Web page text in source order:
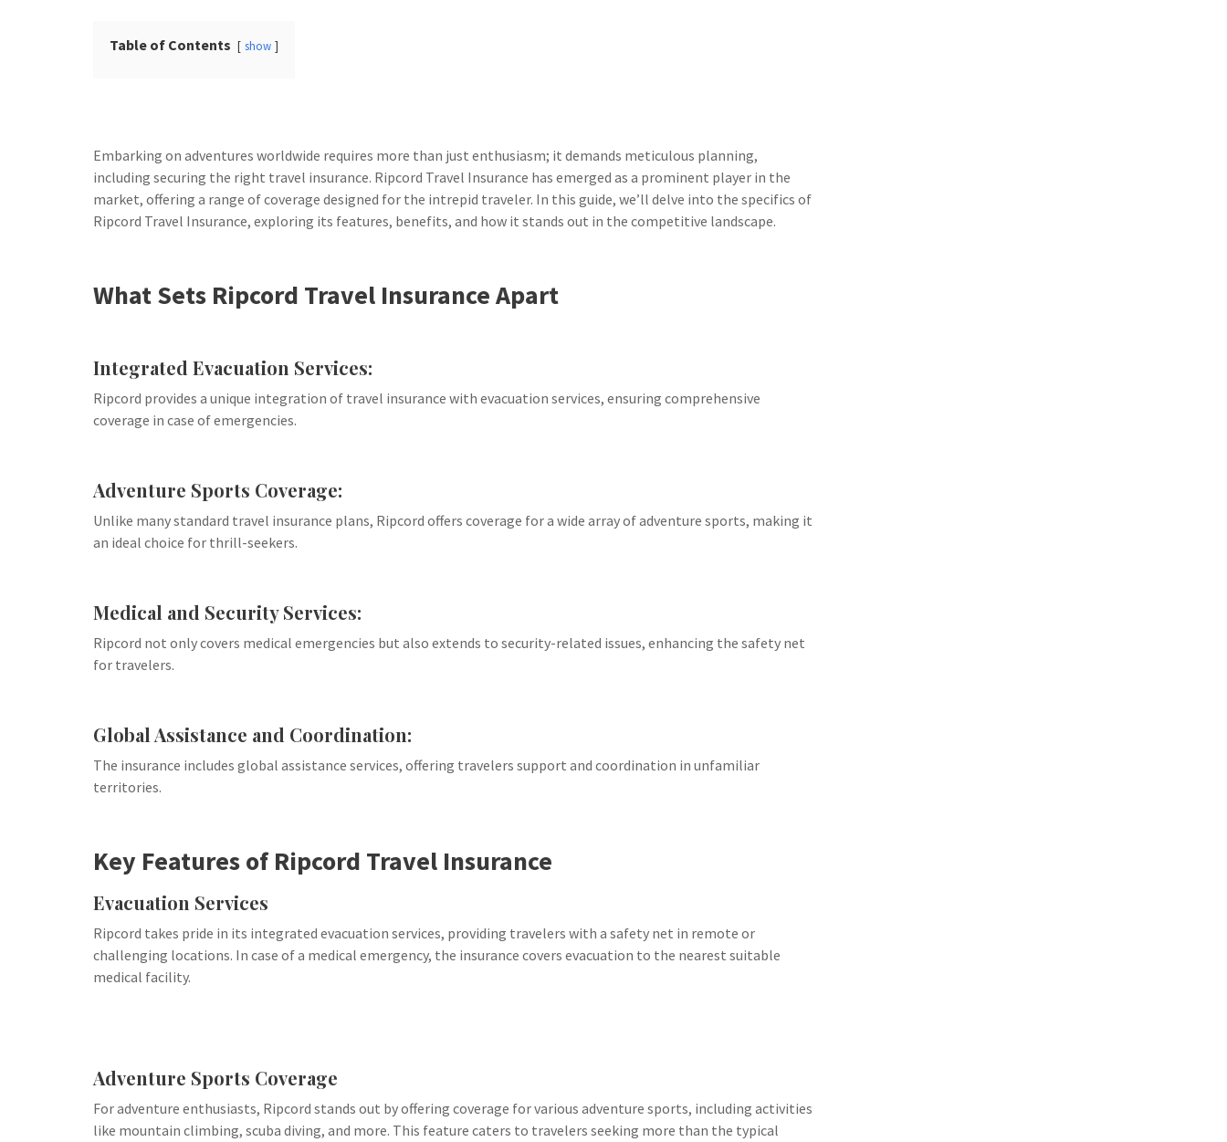
Table of Contents show
Embarking on adventures worldwide requires more than just enthusiasm; it demands meticulous planning,
including securing the right travel insurance. Ripcord Travel Insurance has emerged as a prominent player in the
market, offering a range of coverage designed for the intrepid traveler. In this guide, we’ll delve into the specifics of
Ripcord Travel Insurance, exploring its features, benefits, and how it stands out in the competitive landscape.
What Sets Ripcord Travel Insurance Apart
Integrated Evacuation Services:
Ripcord provides a unique integration of travel insurance with evacuation services, ensuring comprehensive
coverage in case of emergencies.
Adventure Sports Coverage:
Unlike many standard travel insurance plans, Ripcord offers coverage for a wide array of adventure sports, making it
an ideal choice for thrill-seekers.
Medical and Security Services:
Ripcord not only covers medical emergencies but also extends to security-related issues, enhancing the safety net
for travelers.
Global Assistance and Coordination:
The insurance includes global assistance services, offering travelers support and coordination in unfamiliar
territories.
Key Features of Ripcord Travel Insurance
Evacuation Services
Ripcord takes pride in its integrated evacuation services, providing travelers with a safety net in remote or
challenging locations. In case of a medical emergency, the insurance covers evacuation to the nearest suitable
medical facility.
Adventure Sports Coverage
For adventure enthusiasts, Ripcord stands out by offering coverage for various adventure sports, including activities
like mountain climbing, scuba diving, and more. This feature caters to travelers seeking more than the typical